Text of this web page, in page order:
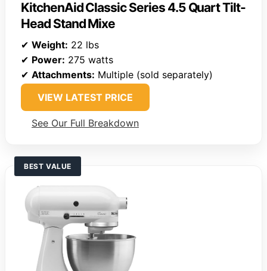
KitchenAid Classic Series 4.5 Quart Tilt-
Head Stand Mixe
✔ Weight: 22 lbs
✔ Power: 275 watts
✔ Attachments: Multiple (sold separately)
VIEW LATEST PRICE
See Our Full Breakdown
BEST VALUE